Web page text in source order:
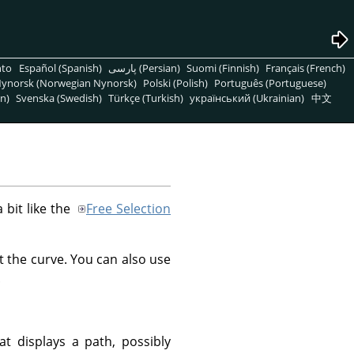
Español (Spanish) پارسی (Persian) Suomi (Finnish) Français (French)
(Norwegian Nynorsk) Polski (Polish) Português (Portuguese)
Svenska (Swedish) Türkçe (Turkish) український (Ukrainian) 中文
bit like the Free Selection
curve. You can also use
displays a path, possibly